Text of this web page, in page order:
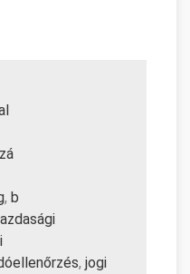
, b
asági
ellenőrzés, jogi